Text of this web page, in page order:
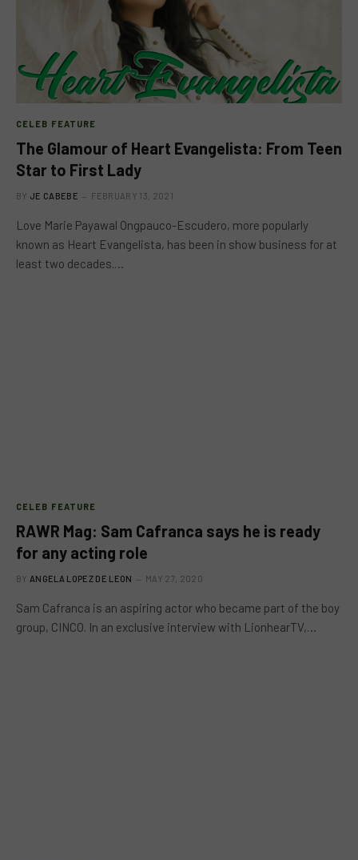
CELEB FEATURE
The Glamour of Heart Evangelista: From Teen
Star to First Lady
BY JE CABEBE FEBRUARY 13, 2021
Love Marie Payawal Ongpauco-Escudero, more popularly
known as Heart Evangelista, has been in show business for at
least two decades.…
CELEB FEATURE
RAWR Mag: Sam Cafranca says he is ready
for any acting role
BY ANGELA LOPEZ DE LEON MAY 27, 2020
Sam Cafranca is an aspiring actor who became part of the boy
group, CINCO. In an exclusive interview with LionhearTV,…